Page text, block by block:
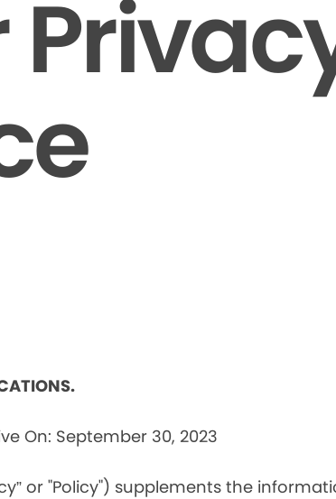
On: September 30, 2023
or "Policy") supplements the